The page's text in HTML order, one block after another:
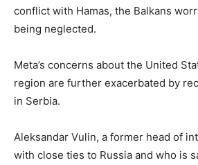
conflict with Hamas, the Balkans
being neglected.
Meta’s concerns about the United
region are further exacerbated by
in Serbia.
Aleksandar Vulin, a former head of
with close ties to Russia and who is